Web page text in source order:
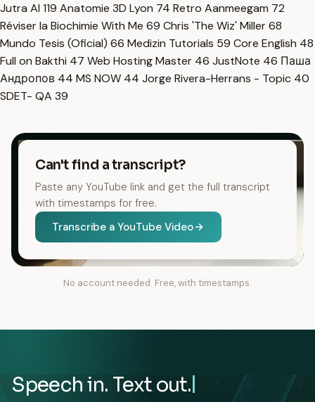
Jutra AI 119 Anatomie 3D Lyon 74 Retro Aanmeegam 72
Réviser la Biochimie With Me 69 Chris 'The Wiz' Miller68
Mundo Tesis (Oficial) 66 Medizin Tutorials 59 Core English 48
Full on Bakthi 47 Web Hosting Master 46 JustNote 46 Паша
Андропов 44 MS NOW 44 Jorge Rivera-Herrans - Topic 40
SDET- QA 39
Can't find a transcript?
Paste any YouTube link and get the full transcript
with timestamps for free.
Transcribe a YouTube Video
No account needed. Free, with timestamps.
Speech in. Text out.